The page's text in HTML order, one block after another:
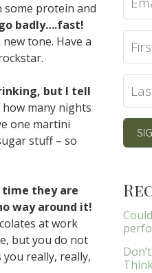
some protein and
badly….fast!
tone. Have a
but I tell
many nights
one martini
stuff – so
they are
way around it!
at work
but you do not
really, really,